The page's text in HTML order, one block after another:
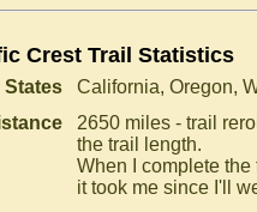
Crest Trail Statistics
States
California, Oregon,
2650 miles - trail
the trail length.
When I complete
it took me since I'll